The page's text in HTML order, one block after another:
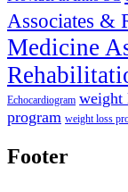
Associates &
Medicine
Echocardiogram weight
program weight loss
Footer